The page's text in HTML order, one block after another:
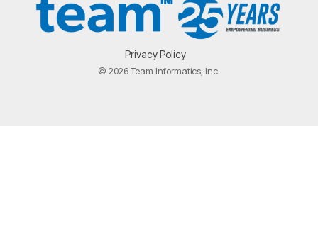
Privacy Policy
© 2026 Team Informatics, Inc.